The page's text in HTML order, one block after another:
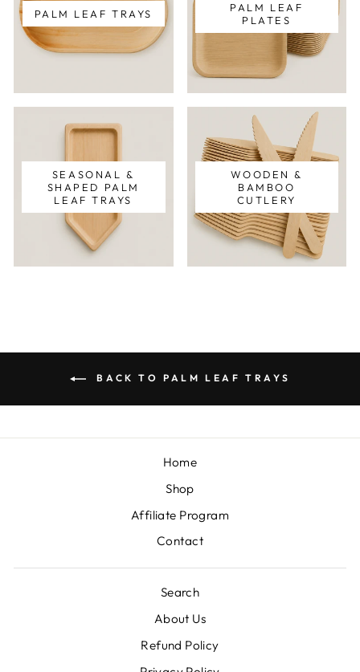
PALM LEAF TRAYS
PALM LEAF
PLATES
SEASONAL &
SHAPED PALM
LEAF TRAYS
WOODEN &
BAMBOO
CUTLERY
BACK TO PALM LEAF TRAYS
Home
Shop
Affiliate Program
Contact
Search
About Us
Refund Policy